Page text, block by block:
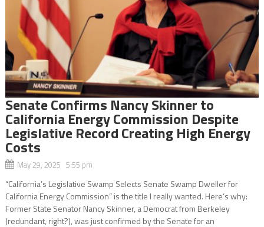
Senate Confirms Nancy Skinner to
California Energy Commission Despite
Legislative Record Creating High Energy
Costs
May 29, 2025 5:55 pm
“California’s Legislative Swamp Selects Senate Swamp Dweller for
California Energy Commission” is the title I really wanted. Here’s why:
Former State Senator Nancy Skinner, a Democrat from Berkeley
(redundant, right?), was just confirmed by the Senate for an